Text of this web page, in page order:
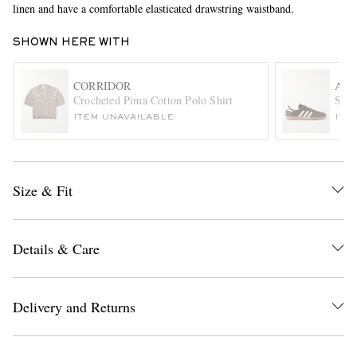
linen and have a comfortable elasticated drawstring waistband.
SHOWN HERE WITH
CORRIDOR
Crocheted Pima Cotton Polo Shirt
ITEM UNAVAILABLE
Size & Fit
Details & Care
Delivery and Returns